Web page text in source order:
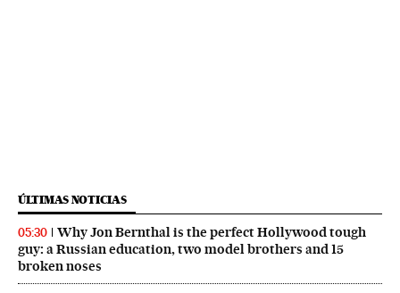
ÚLTIMAS NOTICIAS
05:30
Why Jon Bernthal is the perfect Hollywood tough
guy: a Russian education, two model brothers and 15
broken noses